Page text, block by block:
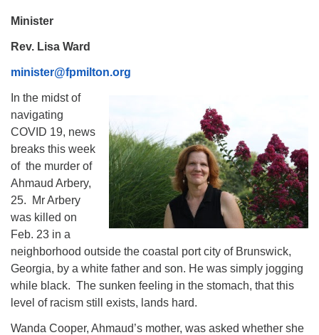
Minister
Rev. Lisa Ward
minister@fpmilton.org
In the midst of
navigating
COVID 19, news
breaks this week
of the murder of
Ahmaud Arbery,
25. Mr Arbery
was killed on
Feb. 23 in a
neighborhood outside the coastal port city of Brunswick,
Georgia, by a white father and son. He was simply jogging
while black. The sunken feeling in the stomach, that this
level of racism still exists, lands hard.
Wanda Cooper, Ahmaud’s mother, was asked whether she